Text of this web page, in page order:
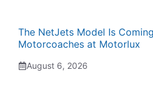
The NetJets Model Is
Motorcoaches at Motorlux
August 6, 2026